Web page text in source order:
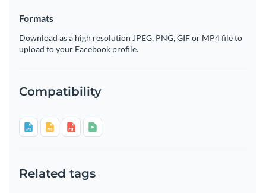
Formats
Download as a high resolution JPEG, PNG, GIF or MP4 file to
upload to your Facebook profile.
Compatibility
Related tags